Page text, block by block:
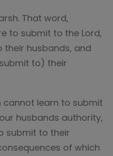
That word,
to submit to the Lord,
husbands, and
to) their
cannot learn to submit
husbands authority,
submit to their
of which